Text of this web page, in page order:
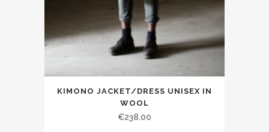
KIMONO JACKET/DRESS UNISEX IN
WOOL
€238.00